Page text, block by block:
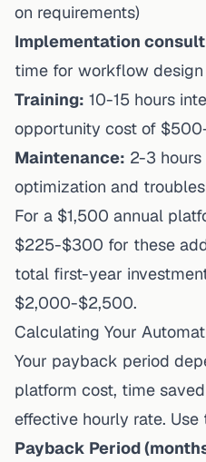
on requirements)
Implementation
time for workflow
Training: 10-15 hours
opportunity cost of
Maintenance: 2-3
optimization and
For a $1,500 annual
$225-$300 for these
total first-year
$2,000-$2,500.
Calculating Your
Your payback period
platform cost, time
effective hourly rate. Use
Payback Period